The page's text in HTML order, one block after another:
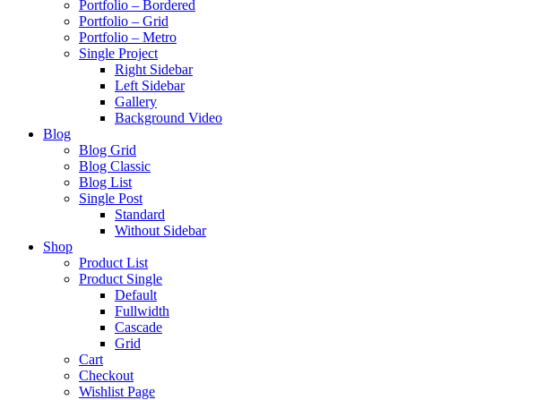
Portfolio – Bordered
Portfolio – Grid
Portfolio – Metro
Single Project
Right Sidebar
Left Sidebar
Gallery
Background Video
Blog
Blog Grid
Blog Classic
Blog List
Single Post
Standard
Without Sidebar
Shop
Product List
Product Single
Default
Fullwidth
Cascade
Grid
Cart
Checkout
Wishlist Page